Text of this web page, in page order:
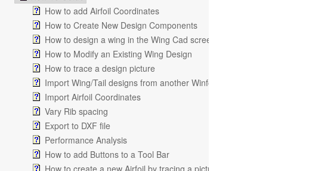
How to add Airfoil Coordinates
How to Create New Design Components
How to design a wing in the Wing Cad screen
How to Modify an Existing Wing Design
How to trace a design picture
Import Wing/Tail designs from another Winfoil V2.1 database
Import Airfoil Coordinates
Vary Rib spacing
Export to DXF file
Performance Analysis
How to add Buttons to a Tool Bar
How to create a new Airfoil by tracing a picture